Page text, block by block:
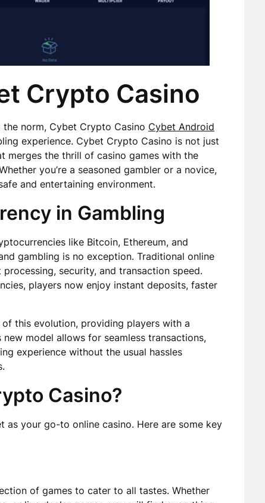
Crypto Casino
norm, Cybet Crypto Casino Cybet Android
experience. Cybet Crypto Casino is not just
merges the thrill of casino games with the
you’re a seasoned gambler or a novice,
and entertaining environment.
in Gambling
like Bitcoin, Ethereum, and
gambling is no exception. Traditional online
security, and transaction speed.
players now enjoy instant deposits, faster
this evolution, providing players with a
model allows for seamless transactions,
experience without the usual hassles
Casino?
as your go-to online casino. Here are some key
of games to cater to all tastes. Whether